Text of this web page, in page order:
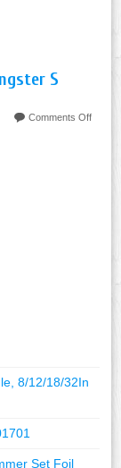
S
Comments Off
8/12/18/32In
Set Foil